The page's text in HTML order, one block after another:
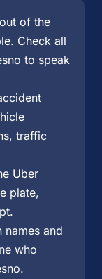
of the
Check all
to speak
traffic
Uber
plate,
names and
who